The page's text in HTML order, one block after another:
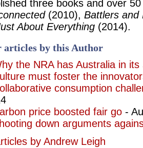
three books and over
(2010), Battlers and
About Everything (2014).
articles by this Author
the NRA has Australia in its
must foster the
consumption
price boosted fair go -
down arguments
by Andrew Leigh